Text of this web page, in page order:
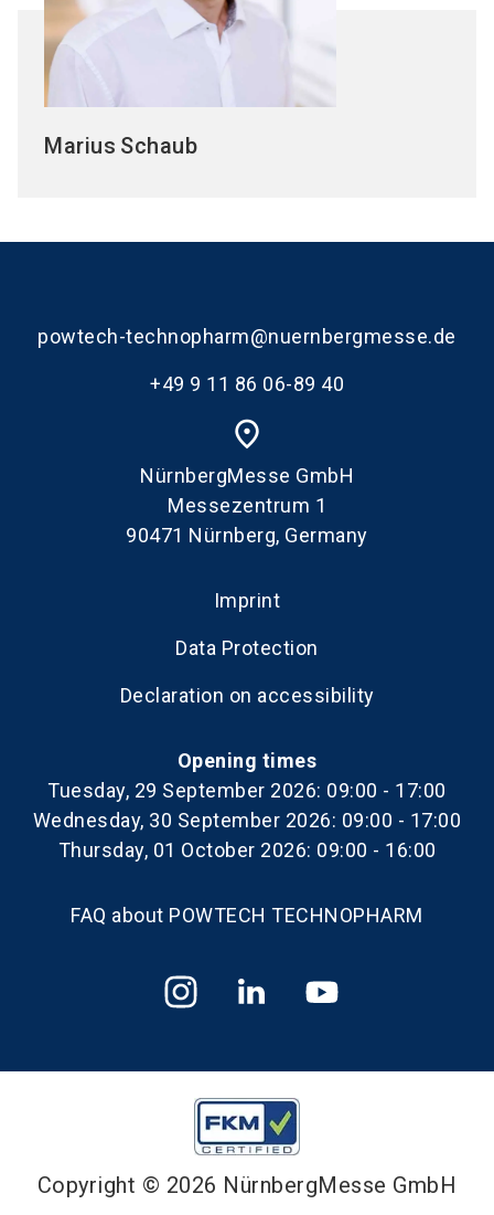
Marius Schaub
powtech-technopharm@nuernbergmesse.de
+49 9 11 86 06-89 40
place
NürnbergMesse GmbH
Messezentrum 1
90471 Nürnberg, Germany
Imprint
Data Protection
Declaration on accessibility
Opening times
Tuesday, 29 September 2026: 09:00 - 17:00
Wednesday, 30 September 2026: 09:00 - 17:00
Thursday, 01 October 2026: 09:00 - 16:00
FAQ about POWTECH TECHNOPHARM
Copyright © 2026 NürnbergMesse GmbH